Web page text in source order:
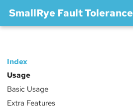
SmallRye Fault Tolerance
Index
Usage
Basic Usage
Extra Features